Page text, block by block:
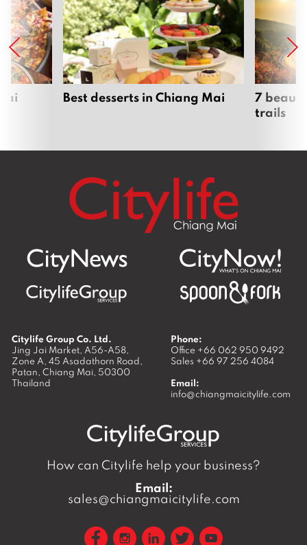
Best desserts in Chiang Mai
7
trails
Citylife Group Co. Ltd.
Jing Jai Market, A56-A58,
Zone A, 45 Asadathorn Road,
Patan, Chiang Mai, 50300
Thailand
Phone:
Office +66 062 950 9492
Sales +66 97 256 4084
Email:
info@chiangmaicitylife.com
How can Citylife help your business?
Email:
sales@chiangmaicitylife.com